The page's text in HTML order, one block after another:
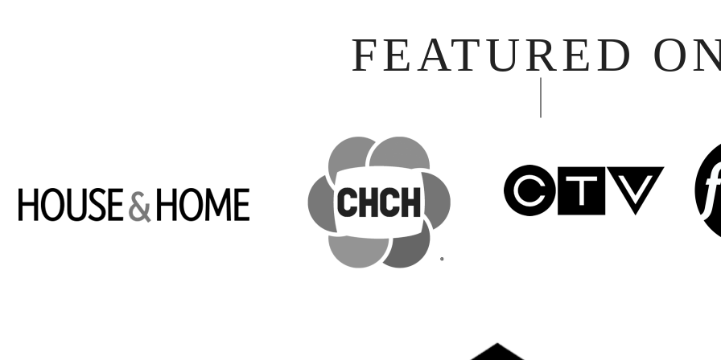
FEATURED